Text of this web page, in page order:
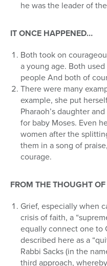
he was the leader of
IT ONCE HAPPENED…
Both took on
a young age. Both
people And both of
There were many
example, she put
Pharaoh’s daughter
for baby Moses. Even
women after the
them in a song of
courage.
FROM THE THOUGHT
Grief, especially when
crisis of faith, a
equally connect one to
described here as a
Rabbi Sacks (in the
third approach,